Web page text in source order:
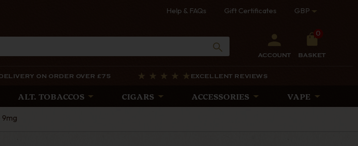
Help & FAQs Gift Certificates GBP
ACCOUNT
0
BASKET
ON ORDER OVER £75 EXCELLENT REVIEWS
ALT. TOBACCOS CIGARS ACCESSORIES VAPE
9mg